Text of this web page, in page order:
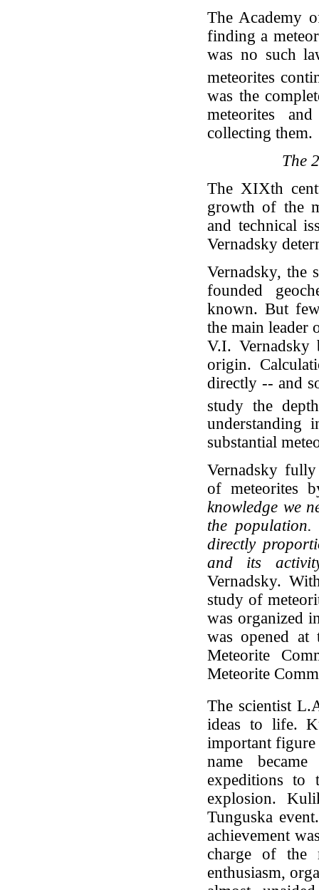
The Academy
finding a
was no such
meteorites
was the
meteorites
collecting them.
The
The XIXth
growth of the
and technical
Vernadsky
Vernadsky, the
founded
known. But
the main leader
V.I. Vernadsky
origin.
directly -- and
study the
understanding
substantial
Vernadsky fully
of meteorites
knowledge we
the population.
directly
and its
Vernadsky.
study of
was organized
was opened at
Meteorite
Meteorite
The scientist
ideas to life.
important
name
expeditions to
explosion.
Tunguska
achievement
charge of the
enthusiasm,